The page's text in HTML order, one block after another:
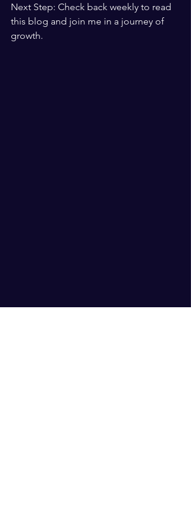
Next Step: Check back weekly to read
this blog and join me in a journey of
growth.